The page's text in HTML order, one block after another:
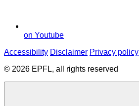
on Youtube
Accessibility Disclaimer Privacy policy
© 2026 EPFL, all rights reserved